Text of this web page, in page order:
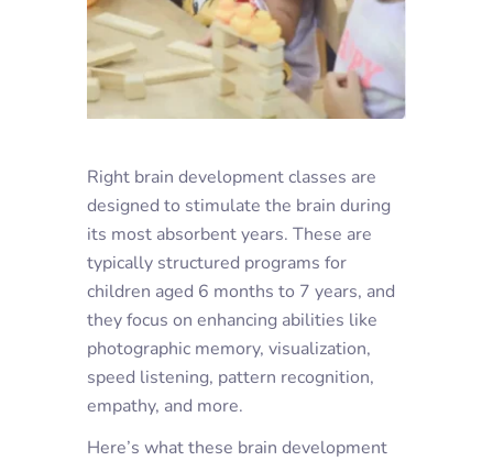
Right brain development classes are
designed to stimulate the brain during
its most absorbent years. These are
typically structured programs for
children aged 6 months to 7 years, and
they focus on enhancing abilities like
photographic memory, visualization,
speed listening, pattern recognition,
empathy, and more.
Here’s what these brain development